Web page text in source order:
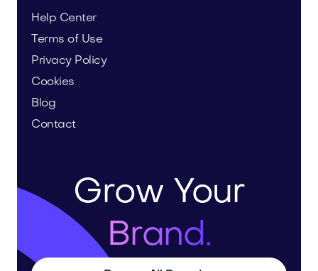
Help Center
Terms of Use
Privacy Policy
Cookies
Blog
Contact
Grow Your
Brand.